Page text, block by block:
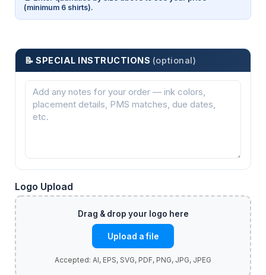
(minimum 6 shirts).
📝 SPECIAL INSTRUCTIONS (optional)
Logo Upload
Upload a file